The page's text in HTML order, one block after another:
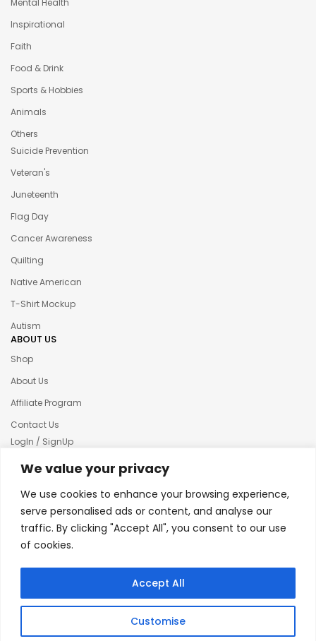
We value your privacy
We use cookies to enhance your browsing experience,
serve personalised ads or content, and analyse our
traffic. By clicking "Accept All", you consent to our use
of cookies.
Customise
Accept All
Inspirational
Faith
Food & Drink
Sports & Hobbies
Animals
Others
Suicide Prevention
Veteran's
Juneteenth
Flag Day
Cancer Awareness
Quilting
Native American
T-Shirt Mockup
Autism
ABOUT US
Shop
About Us
Affiliate Program
Contact Us
LogIn / SignUp
Our News
Terms & condition
Refund and Returns Policy
© 2025 Creative Inkers